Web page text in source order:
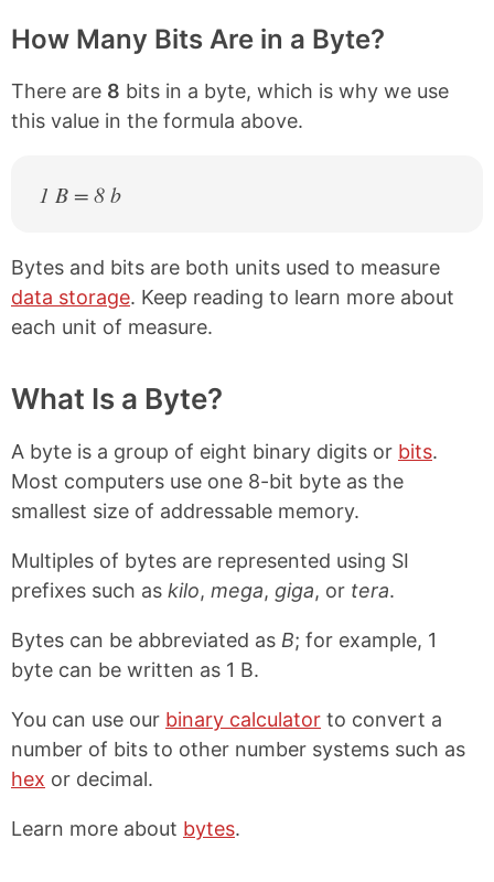
How Many Bits Are in a Byte?
There are 8 bits in a byte, which is why we use
this value in the formula above.
1 B = 8 b
Bytes and bits are both units used to measure
data storage. Keep reading to learn more about
each unit of measure.
What Is a Byte?
A byte is a group of eight binary digits or bits.
Most computers use one 8-bit byte as the
smallest size of addressable memory.
Multiples of bytes are represented using SI
prefixes such as kilo, mega, giga, or tera.
Bytes can be abbreviated as B; for example, 1
byte can be written as 1 B.
You can use our binary calculator to convert a
number of bits to other number systems such as
hex or decimal.
Learn more about bytes.